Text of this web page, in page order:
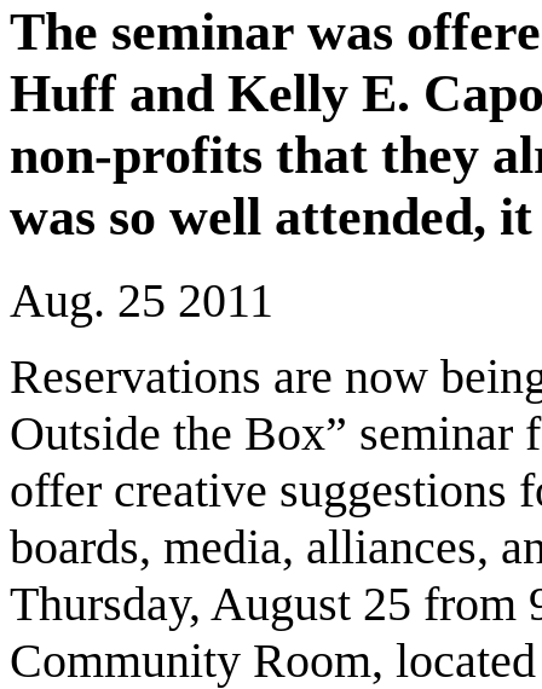
The seminar was
Huff and Kelly E.
non-profits that they
was so well attended,
Aug. 25 2011
Reservations are now
Outside the Box”
offer creative suggestions
boards, media, alliances,
Thursday, August 25 from
Community Room,